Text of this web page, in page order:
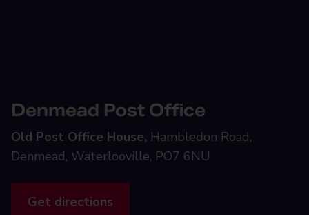
Denmead Post Office
Old Post Office House, Hambledon Road,
Denmead, Waterlooville, PO7 6NU
Get directions